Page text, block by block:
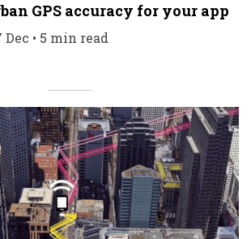
GPS accuracy for your app
Dec • 5 min read